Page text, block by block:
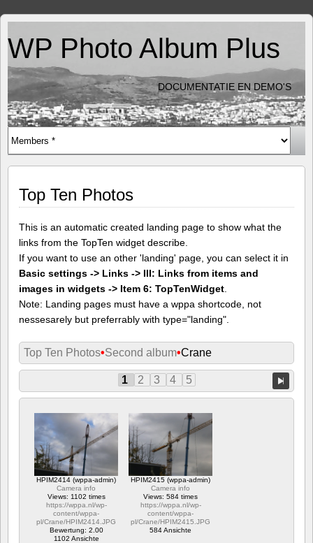
WP Photo Album Plus
DOCUMENTATIE EN DEMO'S
Top Ten Photos
This is an automatic created landing page to show what the
links from the TopTen widget describe.
If you want to use an other 'landing' page, you can select it in
Basic settings -> Links -> III: Links from items and
images in widgets -> Item 6: TopTenWidget
Note: Landing pages must have a wppa shortcode, not
nessesarely but preferrably with type="landing".
Top Ten Photos•Second album•Crane
1 2 3 4 5
HPIM2414 (wppa-admin)
Camera info
Views: 1102 times
https://wppa.nl/wp-
content/wppa-
pl/Crane/HPIM2414.JPG
Bewertung: 2.00
1102 Ansichte
HPIM2415 (wppa-admin)
Camera info
Views: 584 times
https://wppa.nl/wp-
content/wppa-
pl/Crane/HPIM2415.JPG
584 Ansichte